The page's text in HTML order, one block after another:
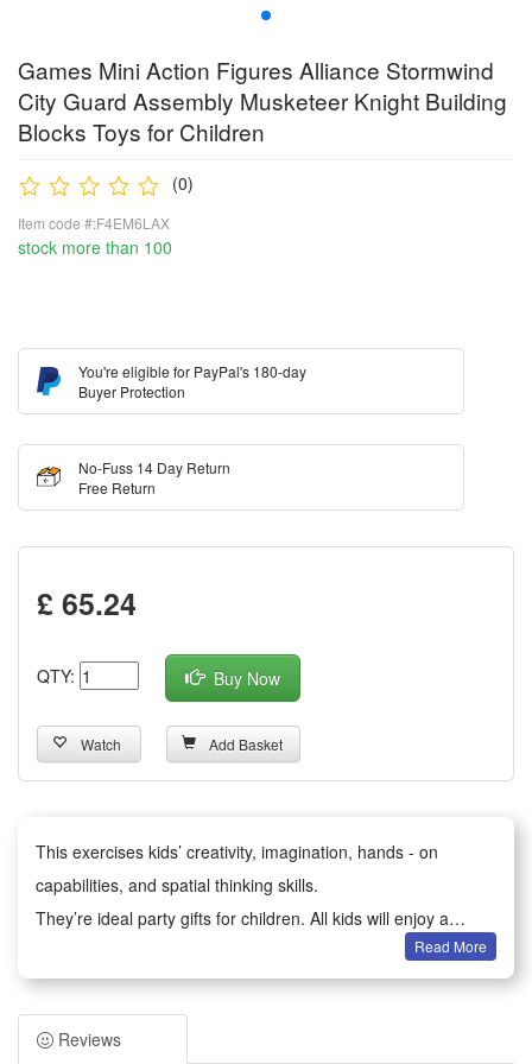
Games Mini Action Figures Alliance Stormwind
City Guard Assembly Musketeer Knight Building
Blocks Toys for Children
(0)
Item code #:F4EM6LAX
stock more than 100
You're eligible for PayPal's 180-day
Buyer Protection
No-Fuss 14 Day Return
Free Return
£ 65.24
QTY: Buy Now
Watch Add Basket
This exercises kids’ creativity, imagination, hands - on
capabilities, and spatial thinking skills.
They’re ideal party gifts for children. All kids will enjoy a
It serves as birthday party gifts, kids party bag fillers,
Valentine’s Day gifts, classroom awards, Children’s Day gifts,
holiday & back - to - school gifts, kids’ birthday return gifts,
Read More
Reviews